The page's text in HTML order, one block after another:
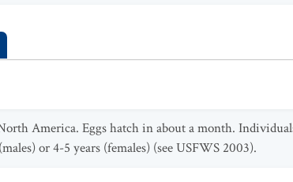
America. Eggs hatch in about a month.
or 4-5 years (females) (see USFWS 2003).